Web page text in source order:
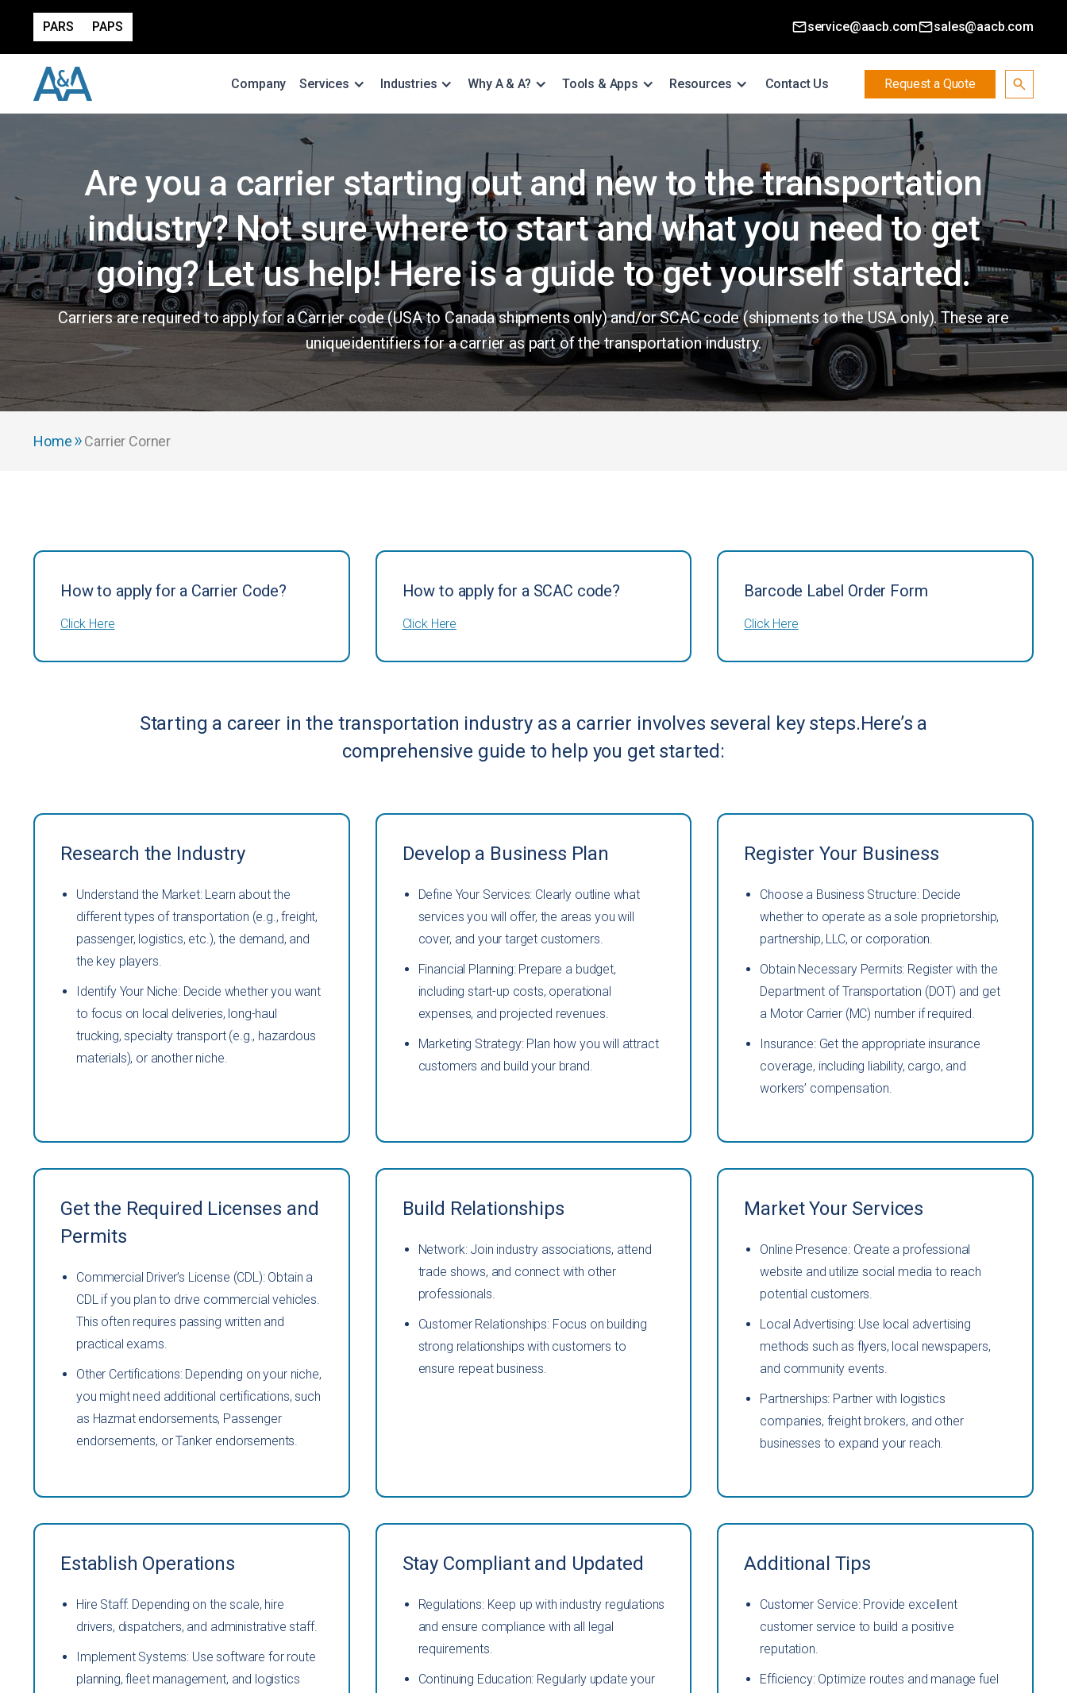
PARS PAPS service@aacb.com sales@aacb.com
Company Services Industries Why A & A? Tools & Apps Resources Contact Us Request a Quote
Are you a carrier starting out and new to the transportation
industry? Not sure where to start and what you need to get
going? Let us help! Here is a guide to get yourself started.
Carriers are required to apply for a Carrier code (USA to Canada shipments only) and/or SCAC code (shipments to the USA only). These are
uniqueidentifiers for a carrier as part of the transportation industry.
Home Carrier Corner
How to apply for a Carrier Code?
Click Here
How to apply for a SCAC code?
Click Here
Barcode Label Order Form
Click Here
Starting a career in the transportation industry as a carrier involves several key steps.Here’s a
comprehensive guide to help you get started:
Research the Industry
Understand the Market: Learn about the
different types of transportation (e.g., freight,
passenger, logistics, etc.), the demand, and
the key players.
Identify Your Niche: Decide whether you want
to focus on local deliveries, long-haul
trucking, specialty transport (e.g., hazardous
materials), or another niche.
Develop a Business Plan
Define Your Services: Clearly outline what
services you will offer, the areas you will
cover, and your target customers.
Financial Planning: Prepare a budget,
including start-up costs, operational
expenses, and projected revenues.
Marketing Strategy: Plan how you will attract
customers and build your brand.
Register Your Business
Choose a Business Structure: Decide
whether to operate as a sole proprietorship,
partnership, LLC, or corporation.
Obtain Necessary Permits: Register with the
Department of Transportation (DOT) and get
a Motor Carrier (MC) number if required.
Insurance: Get the appropriate insurance
coverage, including liability, cargo, and
workers’ compensation.
Get the Required Licenses and
Permits
Commercial Driver’s License (CDL): Obtain a
CDL if you plan to drive commercial vehicles.
This often requires passing written and
practical exams.
Other Certifications: Depending on your niche,
you might need additional certifications, such
as Hazmat endorsements, Passenger
endorsements, or Tanker endorsements.
Build Relationships
Network: Join industry associations, attend
trade shows, and connect with other
professionals.
Customer Relationships: Focus on building
strong relationships with customers to
ensure repeat business.
Market Your Services
Online Presence: Create a professional
website and utilize social media to reach
potential customers.
Local Advertising: Use local advertising
methods such as flyers, local newspapers,
and community events.
Partnerships: Partner with logistics
companies, freight brokers, and other
businesses to expand your reach.
Establish Operations
Hire Staff: Depending on the scale, hire
drivers, dispatchers, and administrative staff.
Implement Systems: Use software for route
planning, fleet management, and logistics
Stay Compliant and Updated
Regulations: Keep up with industry regulations
and ensure compliance with all legal
requirements.
Continuing Education: Regularly update your
Additional Tips
Customer Service: Provide excellent
customer service to build a positive
reputation.
Efficiency: Optimize routes and manage fuel